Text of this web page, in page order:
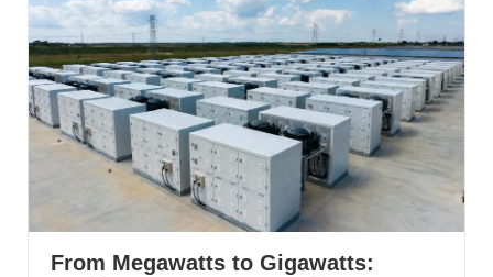
From Megawatts to Gigawatts: